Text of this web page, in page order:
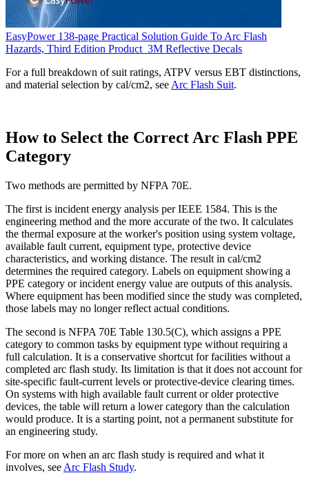
EasyPower 138-page Practical Solution Guide To Arc Flash
Hazards, Third Edition Product 3M Reflective Decals
For a full breakdown of suit ratings, ATPV versus EBT distinctions,
and material selection by cal/cm2, see Arc Flash Suit.
How to Select the Correct Arc Flash PPE
Category
Two methods are permitted by NFPA 70E.
The first is incident energy analysis per IEEE 1584. This is the
engineering method and the more accurate of the two. It calculates
the thermal exposure at the worker's position using system voltage,
available fault current, equipment type, protective device
characteristics, and working distance. The result in cal/cm2
determines the required category. Labels on equipment showing a
PPE category or incident energy value are outputs of this analysis.
Where equipment has been modified since the study was completed,
those labels may no longer reflect actual conditions.
The second is NFPA 70E Table 130.5(C), which assigns a PPE
category to common tasks by equipment type without requiring a
full calculation. It is a conservative shortcut for facilities without a
completed arc flash study. Its limitation is that it does not account for
site-specific fault-current levels or protective-device clearing times.
On systems with high available fault current or older protective
devices, the table will return a lower category than the calculation
would produce. It is a starting point, not a permanent substitute for
an engineering study.
For more on when an arc flash study is required and what it
involves, see Arc Flash Study.